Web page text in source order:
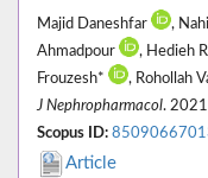
Majid Daneshfar ,
Ahmadpour
, Hedieh
Frouzesh*
, Rohollah
J Nephropharmacol.
Scopus ID:
Article